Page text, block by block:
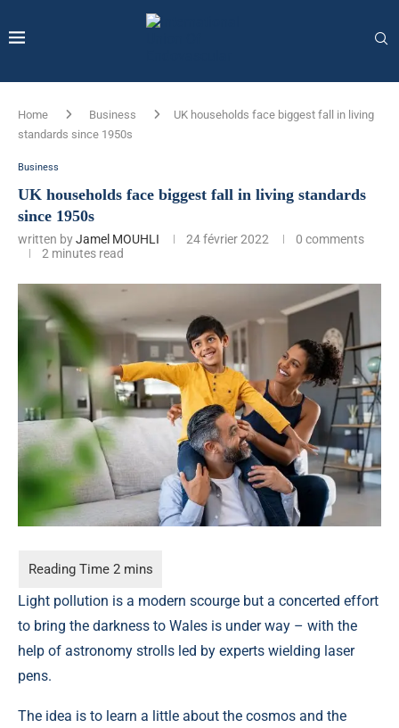
Home Business
UK households face biggest fall in living
standards since 1950s
Business
UK households face biggest fall in living standards
since 1950s
written byJamel MOUHLI 24 février 2022
0 comments
2 minutes read
Light pollution is a modern scourge but a concerted effort
to bring the darkness to Wales is under way – with the
help of astronomy strolls led by experts wielding laser
pens.
The idea is to learn a little about the cosmos and the